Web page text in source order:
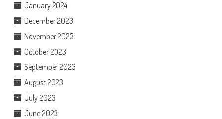
January 2024
December 2023
November 2023
October 2023
September 2023
August 2023
July 2023
June 2023